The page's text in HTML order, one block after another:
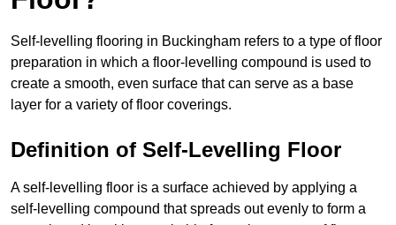
Self-levelling flooring in Buckingham refers to a type of floor
preparation in which a floor-levelling compound is used to
create a smooth, even surface that can serve as a base
layer for a variety of floor coverings.
Definition of Self-Levelling Floor
A self-levelling floor is a surface achieved by applying a
self-levelling compound that spreads out evenly to form a